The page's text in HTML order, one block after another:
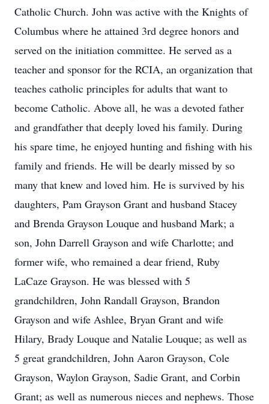
Catholic Church. John was active with the Knights of
Columbus where he attained 3rd degree honors and
served on the initiation committee. He served as a
teacher and sponsor for the RCIA, an organization that
teaches catholic principles for adults that want to
become Catholic. Above all, he was a devoted father
and grandfather that deeply loved his family. During
his spare time, he enjoyed hunting and fishing with his
family and friends. He will be dearly missed by so
many that knew and loved him. He is survived by his
daughters, Pam Grayson Grant and husband Stacey
and Brenda Grayson Louque and husband Mark; a
son, John Darrell Grayson and wife Charlotte; and
former wife, who remained a dear friend, Ruby
LaCaze Grayson. He was blessed with 5
grandchildren, John Randall Grayson, Brandon
Grayson and wife Ashlee, Bryan Grant and wife
Hilary, Brady Louque and Natalie Louque; as well as
5 great grandchildren, John Aaron Grayson, Cole
Grayson, Waylon Grayson, Sadie Grant, and Corbin
Grant; as well as numerous nieces and nephews. Those